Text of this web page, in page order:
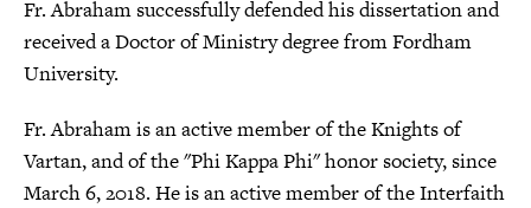
Fr. Abraham successfully defended his dissertation and
received a Doctor of Ministry degree from Fordham
University.
Fr. Abraham is an active member of the Knights of
Vartan, and of the "Phi Kappa Phi" honor society, since
March 6, 2018. He is an active member of the Interfaith